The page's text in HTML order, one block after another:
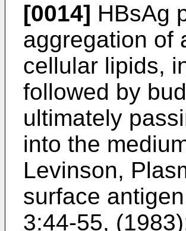
[0014] HBsAg
aggregation of
cellular lipids,
followed by
ultimately
into the
Levinson,
surface
3:44-­55,